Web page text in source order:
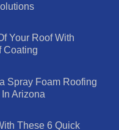
Your Roof With
Coating
Spray Foam Roofing
Arizona
These 6 Quick